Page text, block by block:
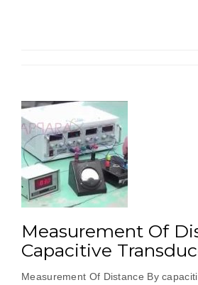
Measurement Of
Capacitive
Measurement Of Distance By